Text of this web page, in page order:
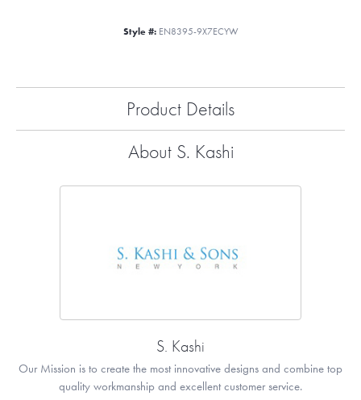
Style #: EN8395-9X7ECYW
Product Details
About S. Kashi
S. Kashi
Our Mission is to create the most innovative designs and combine top
quality workmanship and excellent customer service.